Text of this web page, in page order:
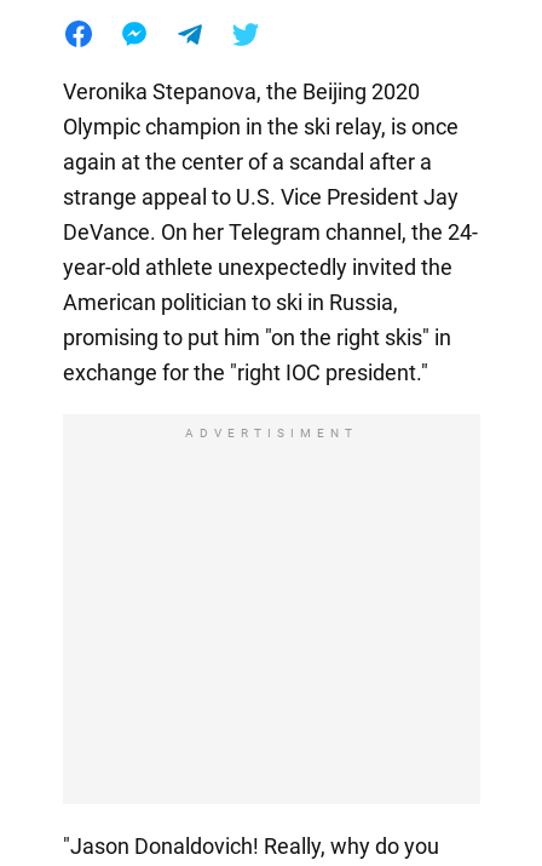
Veronika Stepanova, the Beijing 2020
Olympic champion in the ski relay, is once
again at the center of a scandal after a
strange appeal to U.S. Vice President Jay
DeVance. On her Telegram channel, the 24-
year-old athlete unexpectedly invited the
American politician to ski in Russia,
promising to put him "on the right skis" in
exchange for the "right IOC president."
ADVERTISIMENT
"Jason Donaldovich! Really, why do you